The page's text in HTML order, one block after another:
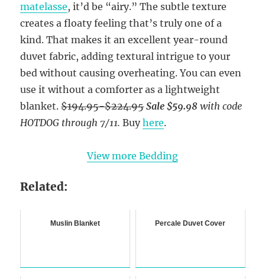
matelasse, it’d be “airy.” The subtle texture
creates a floaty feeling that’s truly one of a
kind. That makes it an excellent year-round
duvet fabric, adding textural intrigue to your
bed without causing overheating. You can even
use it without a comforter as a lightweight
blanket.$194.95-$224.95 Sale $59.98 with code
HOTDOG through 7/11. Buyhere.
View more Bedding
Related:
Muslin Blanket Percale Duvet Cover